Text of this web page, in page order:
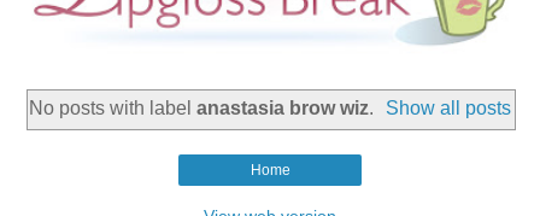
No posts with label anastasia brow wiz. Show all posts
Home